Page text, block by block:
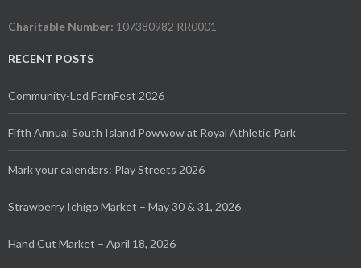
Charitable Number: 107380982 RR0001
RECENT POSTS
Community-Led FernFest 2026
Fifth Annual South Island Powwow at Royal Athletic Park
Mark your calendars: Play Streets 2026
Strawberry Ichigo Market – May 30 & 31, 2026
Hand Cut Market – April 18, 2026